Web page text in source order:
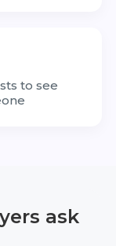
to see
ask